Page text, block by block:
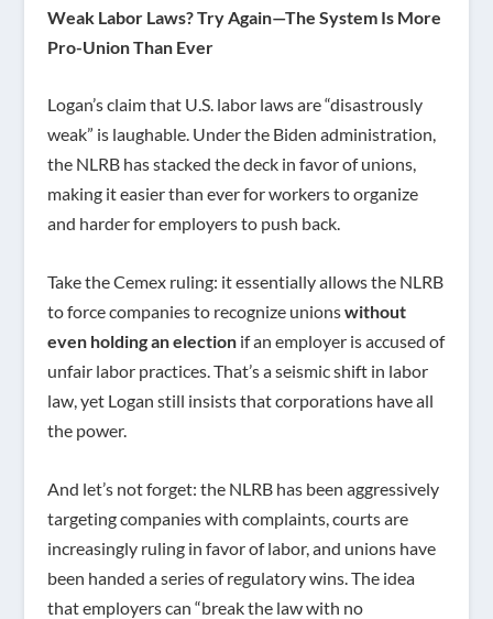
Weak Labor Laws? Try Again—The System Is More
Pro-Union Than Ever
Logan’s claim that U.S. labor laws are “disastrously
weak” is laughable. Under the Biden administration,
the NLRB has stacked the deck in favor of unions,
making it easier than ever for workers to organize
and harder for employers to push back.
Take the Cemex ruling: it essentially allows the NLRB
to force companies to recognize unionswithout
even holding an electionif an employer is accused of
unfair labor practices. That’s a seismic shift in labor
law, yet Logan still insists that corporations have all
the power.
And let’s not forget: the NLRB has been aggressively
targeting companies with complaints, courts are
increasingly ruling in favor of labor, and unions have
been handed a series of regulatory wins. The idea
that employers can “break the law with no